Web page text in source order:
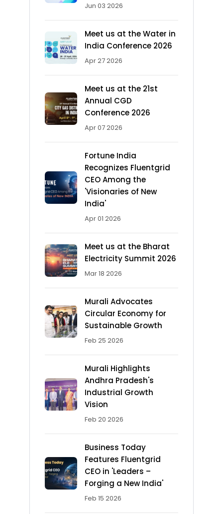
Jun 03 2026
Meet us at the Water in
India Conference 2026
Apr 27 2026
Meet us at the 21st
Annual CGD
Conference 2026
Apr 07 2026
Fortune India
Recognizes Fluentgrid
CEO Among the
'Visionaries of New
India'
Apr 01 2026
Meet us at the Bharat
Electricity Summit 2026
Mar 18 2026
Murali Advocates
Circular Economy for
Sustainable Growth
Feb 25 2026
Murali Highlights
Andhra Pradesh's
Industrial Growth
Vision
Feb 20 2026
Business Today
Features Fluentgrid
CEO in 'Leaders –
Forging a New India'
Feb 15 2026